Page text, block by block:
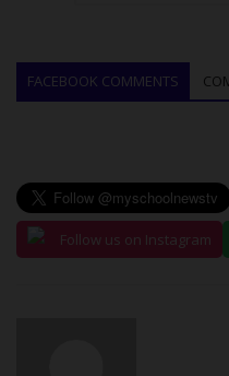
FACEBOOK COMMENTS
Follow us on Instagram